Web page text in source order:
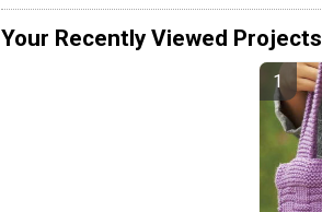
Your Recently Viewed Projects